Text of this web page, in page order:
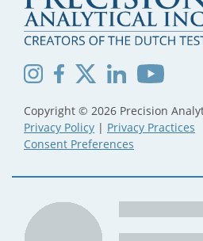
Copyright © 2026 Precision
Privacy Policy | Privacy Practices
Consent Preferences